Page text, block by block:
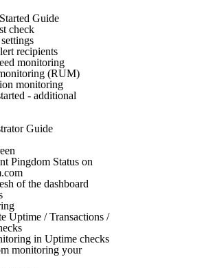
Guide
check
recipients
monitoring
(RUM)
monitoring
- additional
Guide
Pingdom Status on
of the dashboard
Uptime / Transactions /
in Uptime checks
monitoring your